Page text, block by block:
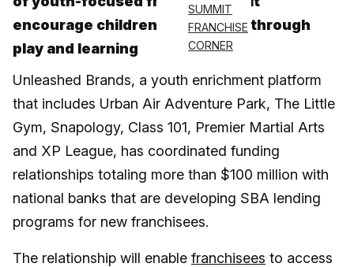
SUMMIT
FRANCHISE
CORNER
encourage children to be active through
play and learning
Unleashed Brands, a youth enrichment platform
that includes Urban Air Adventure Park, The Little
Gym, Snapology, Class 101, Premier Martial Arts
and XP League, has coordinated funding
relationships totaling more than $100 million with
national banks that are developing SBA lending
programs for new franchisees.
The relationship will enable franchisees to access